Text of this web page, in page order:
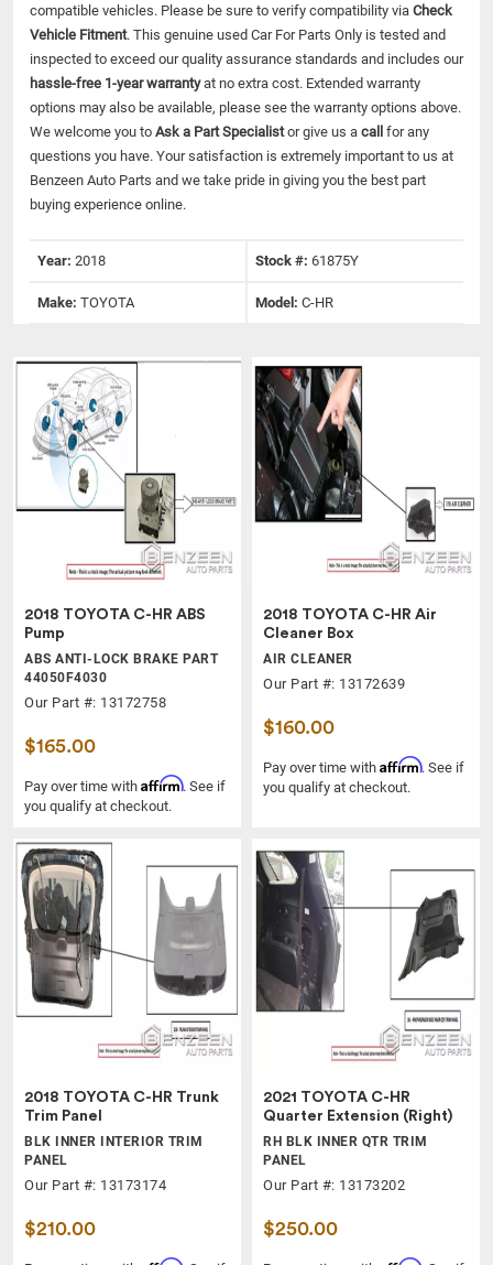
compatible vehicles. Please be sure to verify compatibility via Check
Vehicle Fitment. This genuine used Car For Parts Only is tested and
inspected to exceed our quality assurance standards and includes our
hassle-free 1-year warrantyat no extra cost. Extended warranty
options may also be available, please see the warranty options above.
We welcome you to Ask a Part Specialistor give us a call for any
questions you have. Your satisfaction is extremely important to us at
Benzeen Auto Parts and we take pride in giving you the best part
buying experience online.
Year: 2018 Stock #: 61875Y
Make: TOYOTA Model: C-HR
2018 TOYOTA C-HR ABS
Pump
ABS ANTI-LOCK BRAKE PART
44050F4030
Our Part #: 13172758
$165.00
Pay over time with Affirm. See if
you qualify at checkout.
2018 TOYOTA C-HR Air
Cleaner Box
AIR CLEANER
Our Part #: 13172639
$160.00
Pay over time with Affirm. See if
you qualify at checkout.
2018 TOYOTA C-HR Trunk
Trim Panel
BLK INNER INTERIOR TRIM
PANEL
Our Part #: 13173174
$210.00
2021 TOYOTA C-HR
Quarter Extension (Right)
RH BLK INNER QTR TRIM
PANEL
Our Part #: 13173202
$250.00